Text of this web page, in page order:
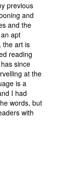
previous
and
and the
apt
the art is
reading
since
at the
is a
I had
words, but
with